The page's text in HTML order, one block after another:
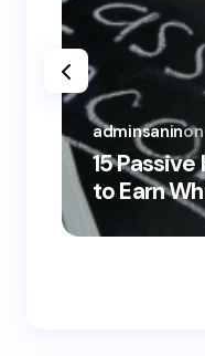
15
to Earn
adminsaninon